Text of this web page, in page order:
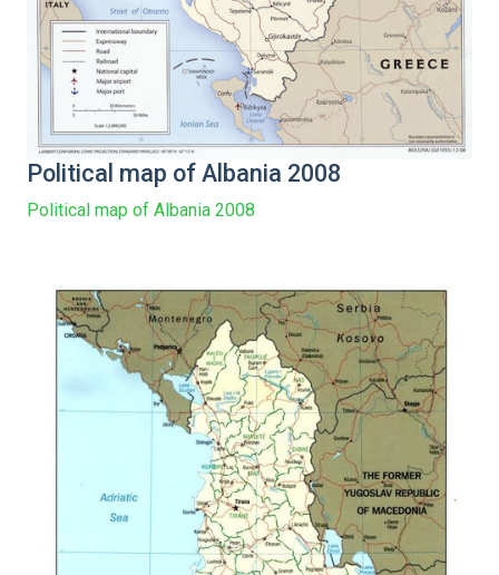
Political map of Albania 2008
Political map of Albania 2008